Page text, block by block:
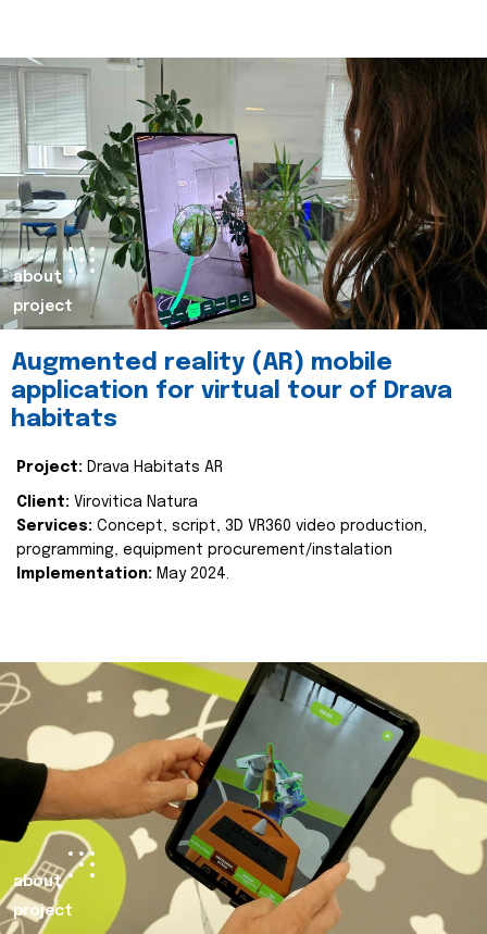
about
project
Augmented reality (AR) mobile
application for virtual tour of Drava
habitats
Project: Drava Habitats AR
Client: Virovitica Natura
Services: Concept, script, 3D VR360 video production,
programming, equipment procurement/instalation
Implementation: May 2024.
about
project